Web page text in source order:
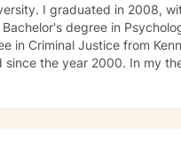
I graduated in 2008,
degree in
in Criminal Justice from
therapy session I use a variety of